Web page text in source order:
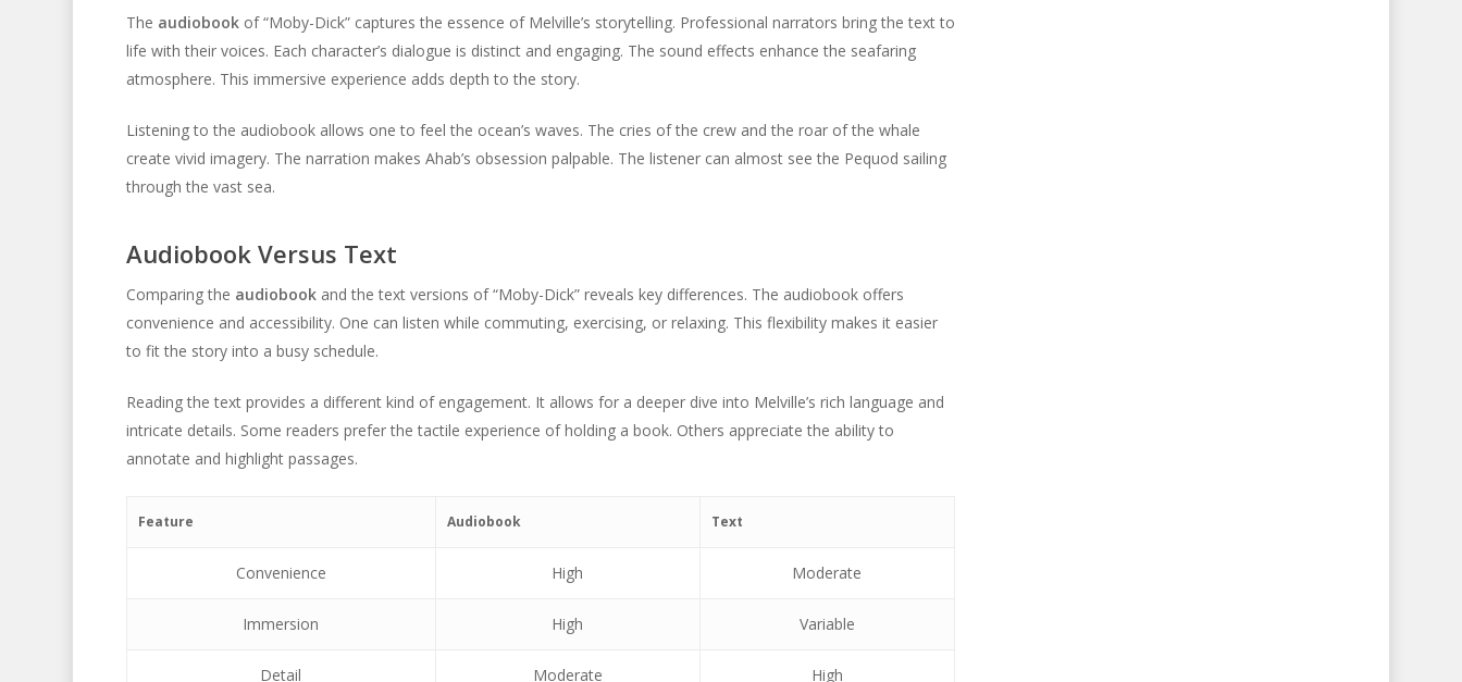
decrease
volume.
increase
or
to
increase
The audiobookof “Moby-Dick” captures the essence of Melville’s storytelling. Professional narrators bring the text to
life with their voices. Each character’s dialogue is distinct and engaging. The sound effects enhance the seafaring
atmosphere. This immersive experience adds depth to the story.
Listening to the audiobook allows one to feel the ocean’s waves. The cries of the crew and the roar of the whale
create vivid imagery. The narration makes Ahab’s obsession palpable. The listener can almost see the Pequod sailing
through the vast sea.
Audiobook Versus Text
Comparing the audiobookand the text versions of “Moby-Dick” reveals key differences. The audiobook offers
convenience and accessibility. One can listen while commuting, exercising, or relaxing. This flexibility makes it easier
to fit the story into a busy schedule.
Reading the text provides a different kind of engagement. It allows for a deeper dive into Melville’s rich language and
intricate details. Some readers prefer the tactile experience of holding a book. Others appreciate the ability to
annotate and highlight passages.
Feature Audiobook Text
Convenience High Moderate
Immersion High Variable
Detail Moderate High